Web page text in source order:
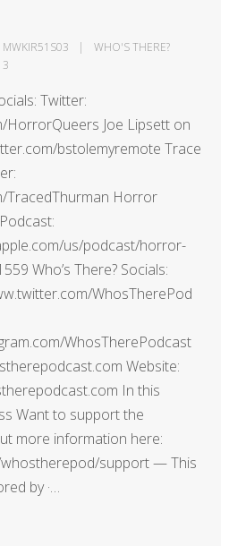
MWKIR51S03
WHO'S THERE?
Twitter:
HorrorQueers Joe Lipsett on
bstolemyremote Trace
TracedThurman Horror
us/podcast/horror-
Who’s There? Socials:
WhosTherePod
WhosTherePodcast
Website:
In this
Want to support the
more information here:
support — This
by ·…